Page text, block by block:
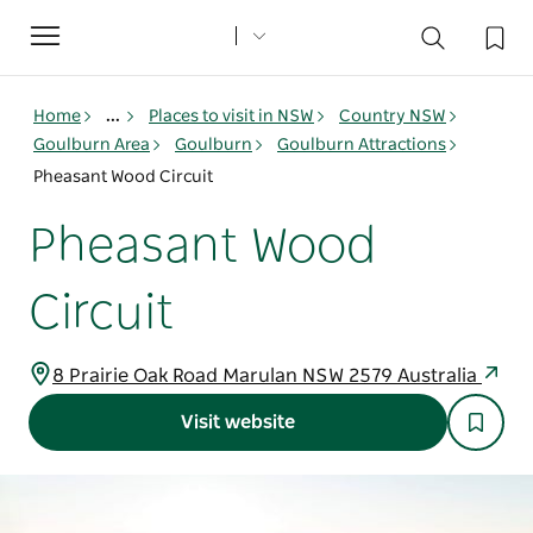
Toggle
navigation
Home ... Places to visit in NSW
Country NSW
Goulburn Area
Goulburn
Goulburn Attractions
Pheasant Wood Circuit
Pheasant Wood
Circuit
8 Prairie Oak Road Marulan NSW 2579 Australia
Visit website